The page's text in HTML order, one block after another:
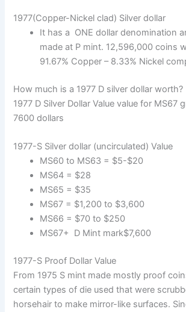
1977(Copper-Nickel clad) Silver dollar
It has a ONE dollar denomination
made at P mint. 12,596,000 coins
91.67% Copper – 8.33% Nickel
How much is a 1977 D silver dollar worth?
1977 D Silver Dollar Value value for MS67
7600 dollars
1977-S Silver dollar (uncirculated) Value
MS60 to MS63 = $5-$20
MS64 = $28
MS65 = $35
MS67 = $1,200 to $3,600
MS66 = $70 to $250
MS67+ D Mint mark$7,600
1977-S Proof Dollar Value
From 1975 S mint made mostly proof
certain types of die used that were
horsehair to make mirror-like surfaces.